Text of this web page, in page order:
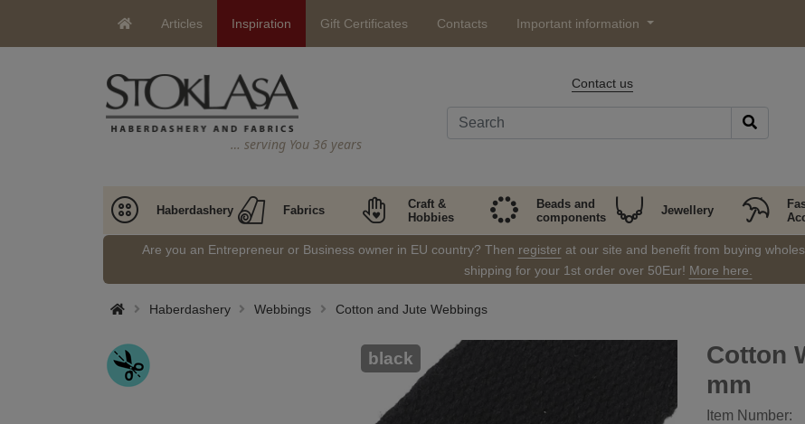
Articles Inspiration Gift Certificates Contacts Important information
… serving You 36 years
Contact us
Haberdashery Fabrics
Craft &
Hobbies
Beads and
components
Jewellery
Are you an Entrepreneur or Business owner in EU country? Then registerat our site and benefit from buying
shipping for your 1st order over 50Eur! More here.
Haberdashery Webbings Cotton and Jute Webbings
Cotton
mm
Item Number:
black